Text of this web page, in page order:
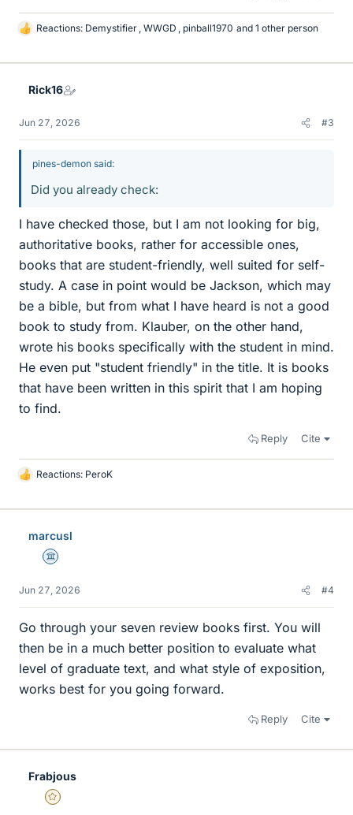
L
k
Reactions: Demystifier , WWGD , pinball1970 and 1 other person
Rick16
Jun 27, 2026 #3
pines-demon said:
Did you already check:
I have checked those, but I am not looking for big,
authoritative books, rather for accessible ones,
books that are student-friendly, well suited for self-
study. A case in point would be Jackson, which may
be a bible, but from what I have heard is not a good
book to study from. Klauber, on the other hand,
wrote his books specifically with the student in mind.
He even put "student friendly" in the title. It is books
that have been written in this spirit that I am hoping
to find.
Reply Cite
L
k
Reactions: PeroK
marcusl
Science Advisor
Jun 27, 2026 #4
Go through your seven review books first. You will
then be in a much better position to evaluate what
level of graduate text, and what style of exposition,
works best for you going forward.
Reply Cite
Frabjous
Gold Member